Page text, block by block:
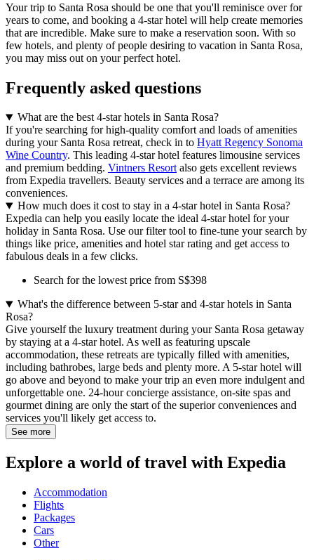
Your trip to Santa Rosa should be one that you'll reminisce over for
years to come, and booking a 4-star hotel will help create memories
that are incredible. Make sure to make a reservation soon. With so
few hotels, and plenty of people desiring to vacation in Santa Rosa,
you may miss out on your perfect hotel.
Frequently asked questions
What are the best 4-star hotels in Santa Rosa?
If you're searching for high-quality comfort and loads of amenities
during your Santa Rosa retreat, check in to Hyatt Regency Sonoma
Wine Country. This leading 4-star hotel features limousine services
and premium bedding. Vintners Resortalso gets excellent reviews
from Expedia travellers. Beauty services and a terrace are among its
conveniences.
How much does it cost to stay in a 4-star hotel in Santa Rosa?
Expedia can help you easily locate the ideal 4-star hotel for your
holiday in Santa Rosa. Use our filter tool to fine-tune your search by
things like price, amenities and hotel star rating and get access to
fabulous deals in a few clicks.
Search for the lowest price from S$398
What's the difference between 5-star and 4-star hotels in Santa
Rosa?
Give yourself the luxury treatment during your Santa Rosa getaway
by staying at a 4-star hotel. As well as featuring upscale
accommodation, these retreats are typically filled with amenities,
including bathrobes, large beds and plenty more. A 5-star hotel will
go above and beyond to make your trip an even more indulgent and
unforgettable one. 24-hour concierge assistance, on-site spas and
gourmet dining are only the start of the superior conveniences and
services you'll likely get access to.
See more
Explore a world of travel with Expedia
Accommodation
Flights
Packages
Cars
Other